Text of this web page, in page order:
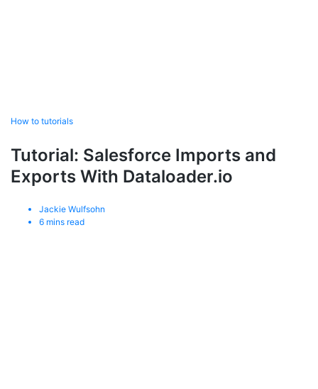
How to tutorials
Tutorial: Salesforce Imports and
Exports With Dataloader.io
Jackie Wulfsohn
6 mins read